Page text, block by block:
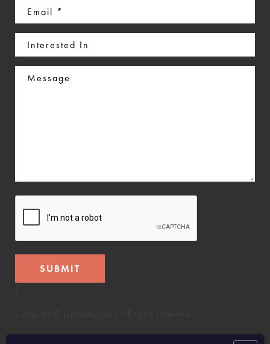
Email
(Required)
Interested
In
Message